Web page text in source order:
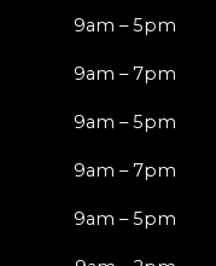
9am – 5pm
9am – 7pm
9am – 5pm
9am – 7pm
9am – 5pm